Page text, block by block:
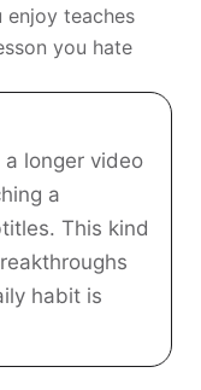
teaches
you hate
longer video
a
This kind
habit is